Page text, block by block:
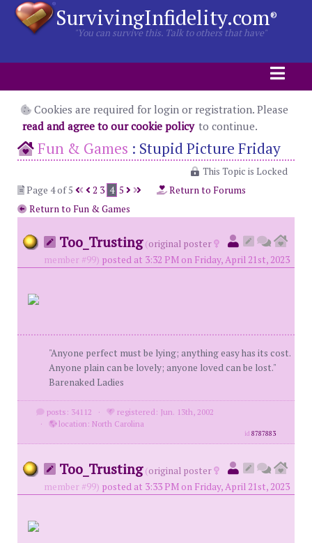
SurvivingInfidelity.com®
"You can survive this. Talk to others that have"
Cookies are required for login or registration. Please
read and agree to our cookie policy to continue.
Fun & Games : Stupid Picture Friday
This Topic is Locked
Page 4 of 5
2 3 4 5
Return to Forums
Return to Fun & Games
Too_Trusting (original poster
member #99) posted at 3:32 PM on Friday, April 21st, 2023
"Anyone perfect must be lying; anything easy has its cost.
Anyone plain can be lovely; anyone loved can be lost."
Barenaked Ladies
posts: 34112 ·
registered: Jun. 13th, 2002
·
location: North Carolina
id8787883
Too_Trusting (original poster
member #99) posted at 3:33 PM on Friday, April 21st, 2023